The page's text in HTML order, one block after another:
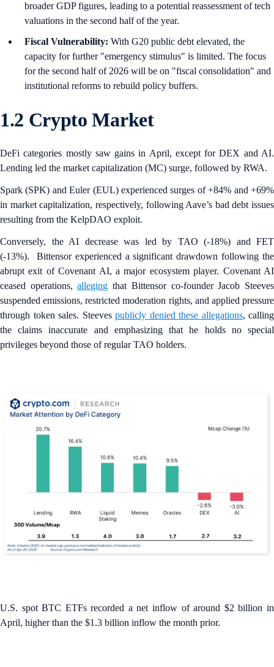
broader GDP figures, leading to a potential reassessment of tech
valuations in the second half of the year.
Fiscal Vulnerability: With G20 public debt elevated, the
capacity for further "emergency stimulus" is limited. The focus
for the second half of 2026 will be on "fiscal consolidation" and
institutional reforms to rebuild policy buffers.
1.2 Crypto Market
DeFi categories mostly saw gains in April, except for DEX and AI.
Lending led the market capitalization (MC) surge, followed by RWA.
Spark (SPK) and Euler (EUL) experienced surges of +84% and +69%
in market capitalization, respectively, following Aave’s bad debt issues
resulting from the KelpDAO exploit.
Conversely, the AI decrease was led by TAO (-18%) and FET
(-13%). Bittensor experienced a significant drawdown following the
abrupt exit of Covenant AI, a major ecosystem player. Covenant AI
ceased operations,alleging that Bittensor co-founder Jacob Steeves
suspended emissions, restricted moderation rights, and applied pressure
through token sales. Steeves publicly denied these allegations, calling
the claims inaccurate and emphasizing that he holds no special
privileges beyond those of regular TAO holders.
U.S. spot BTC ETFs recorded a net inflow of around $2 billion in
April, higher than the $1.3 billion inflow the month prior.